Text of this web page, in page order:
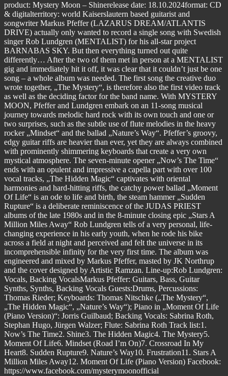
product: Mystery Moon – Shinerelease date: 18.10.2024format: CD
& digitalterritory: world Kaiserslautern based guitarist and
songwriter Markus Pfeffer (LAZARUS DREAM/ATLANTIS
DRIVE) actually only wanted to record a single song with Swedish
singer Rob Lundgren (MENTALIST) for his all-star project
BARNABAS SKY. But then everything turned out quite
differently… After the two of them met in person at a MENTALIST
gig and immediately hit it off, it was clear that it couldn’t just be one
song – a whole album was needed. The first song the creative duo
wrote together, „The Mystery“, is therefore also the first video track
as well as the deciding factor for the band name. With MYSTERY
MOON, Pfeffer and Lundgren embark on an 11-song musical
journey towards melodic hard rock with its own touch and one or
two surprises, such as the subtle use of flute melodies in the heavy
rocker „Mindset“ and the ballad „Nature’s Way“. Pfeffer’s groovy,
edgy guitar riffs are heavier than ever, yet they are always combined
with prominently shimmering keyboards that create a very own
mystical atmosphere. The seven-minute opener „Now’s The Time“
ends with an opulent and impressive a capella part with over 100
vocal tracks, „The Hidden Magic“ captivates with oriental
harmonies and hard-hitting riffs, the catchy power ballad „Moment
Of Life“ is an ode to life and birth, the steam hammer „Sudden
Rupture“ is a deliberate reminiscence of the JUDAS PRIEST
albums of the late 1980s and in the 8-minute closing epic „Stars A
Million Miles Away“ Rob Lundgren tells of a very personal, life-
changing experience in his early youth, when he rode his bike
across a field at night and perceived and felt the universe in its
incomprehensible infinity for the very first time. The album was
engineered and mixed by Markus Pfeffer, masted by JK Northrup
and the cover designed by Artistic Ramzan. Line-up:Rob Lundgren:
Vocals, Backing VocalsMarkus Pfeffer: Guitars, Bass, Guitar
Synths, Synths, Backing Vocals Guests:Drums, Percussions:
Thomas Rieder; Keyboards: Thomas Nitschke („The Mystery“,
„The Hidden Magic“, „Nature’s Way“); Piano in „Moment Of Life
(Piano Version)“: Jorris Guilbaud; Backing Vocals: Sabrina Roth,
Stephan Hugo, Jürgen Walzer; Flute: Sabrina Roth Track list:1.
Now’s The Time2. Shine3. The Hidden Magic4. The Mystery5.
Moment Of Life6. Mindset (Road I’m On)7. Crossroad In My
Heart8. Sudden Rupture9. Nature’s Way10. Frustration11. Stars A
Million Miles Away12. Moment Of Life (Piano Version) Facebook:
https://www.facebook.com/mysterymoonofficial